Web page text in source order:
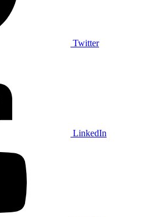
Twitter
LinkedIn